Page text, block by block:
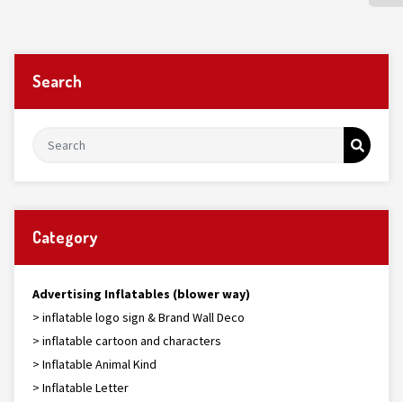
Search
Category
Advertising Inflatables (blower way)
> inflatable logo sign & Brand Wall Deco
> inflatable cartoon and characters
> Inflatable Animal Kind
> Inflatable Letter